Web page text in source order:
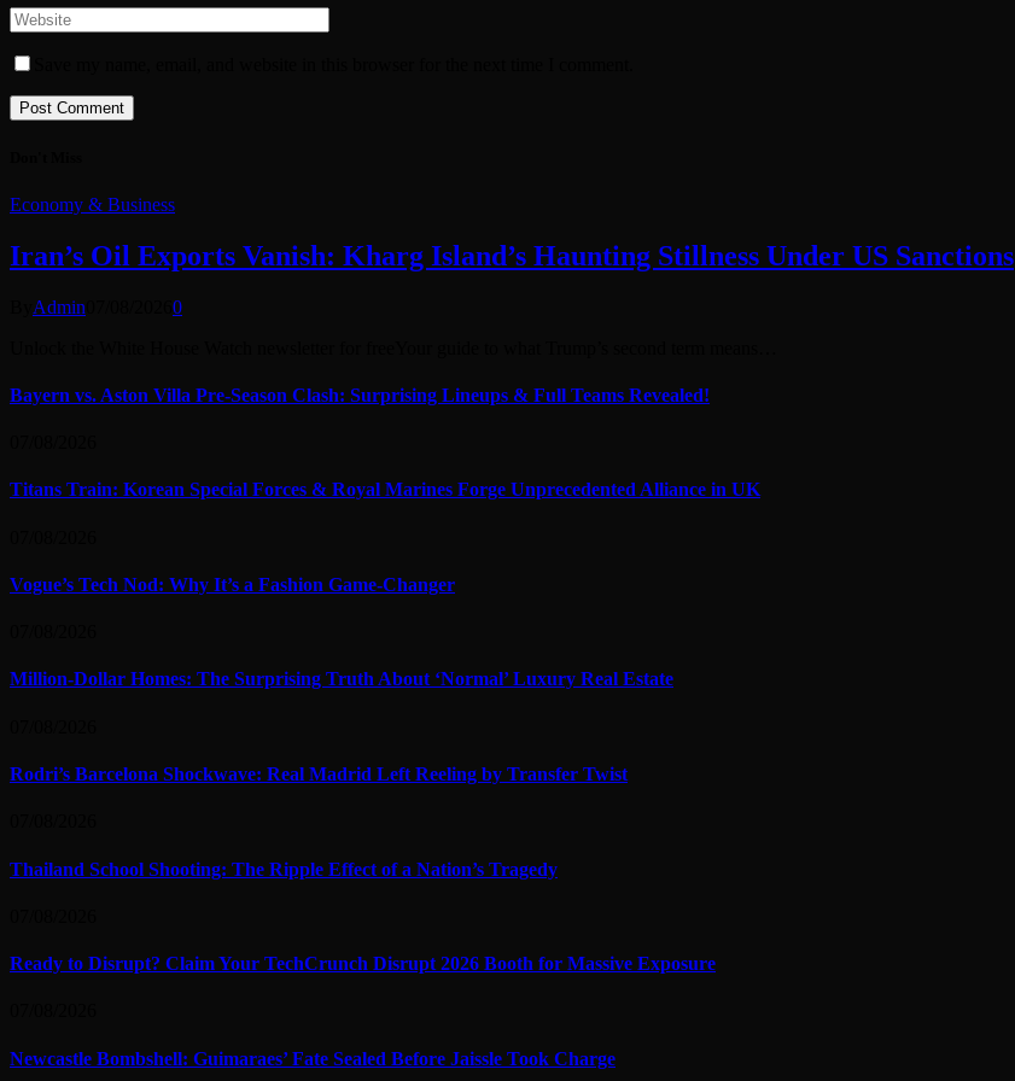
Economy & Business
Iran’s Oil Exports Vanish: Kharg Island’s Haunting Stillness Under US Sanctions
Admin
0
Bayern vs. Aston Villa Pre-Season Clash: Surprising Lineups & Full Teams Revealed!
Titans Train: Korean Special Forces & Royal Marines Forge Unprecedented Alliance in UK
Vogue’s Tech Nod: Why It’s a Fashion Game-Changer
Million-Dollar Homes: The Surprising Truth About ‘Normal’ Luxury Real Estate
Rodri’s Barcelona Shockwave: Real Madrid Left Reeling by Transfer Twist
Thailand School Shooting: The Ripple Effect of a Nation’s Tragedy
Ready to Disrupt? Claim Your TechCrunch Disrupt 2026 Booth for Massive Exposure
Newcastle Bombshell: Guimaraes’ Fate Sealed Before Jaissle Took Charge